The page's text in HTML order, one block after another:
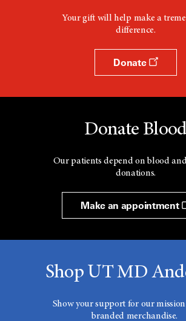
Your gift will help make a
difference.
Donate
Donate Blood
Our patients depend on blood
donations.
Make an appointment
Shop UT MD
Show your support for our
branded merchandise.